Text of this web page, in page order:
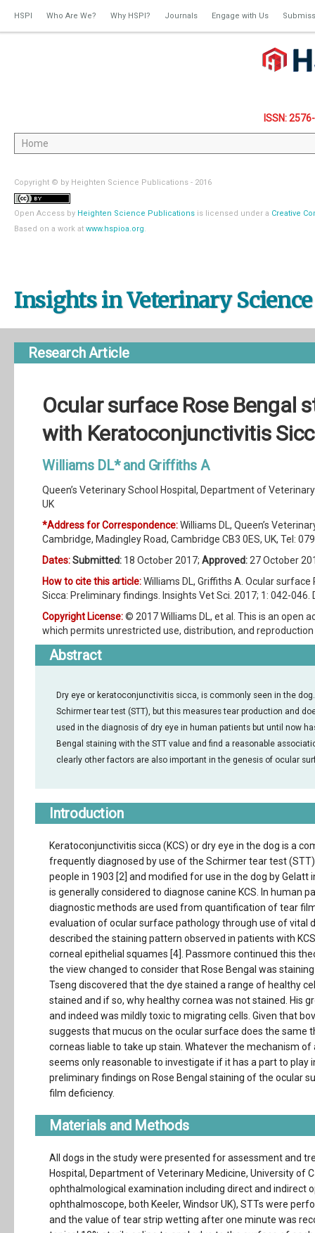
HSPI Who Are We? Why HSPI? Journals Engage with Us
ISSN:
Copyright © by Heighten Science Publications - 2016
Open Access by Heighten Science Publications is licensed under a Creative
Based on a work at www.hspioa.org.
Insights in Veterinary Science
Research Article
Ocular surface Rose Bengal
with Keratoconjunctivitis
Williams DL* and Griffiths A
Queen’s Veterinary School Hospital, Department of
UK
*Address for Correspondence:Williams DL, Queen’s
Cambridge, Madingley Road, Cambridge CB3 0ES, UK, Tel:
Dates:Submitted: 18 October 2017; Approved: 27 October
How to cite this article:Williams DL, Griffiths A. Ocular
Sicca: Preliminary findings. Insights Vet Sci. 2017; 1: 042-046.
Copyright License:© 2017 Williams DL, et al. This is an open
which permits unrestricted use, distribution, and
Abstract
Dry eye or keratoconjunctivitis sicca, is commonly seen in the
Schirmer tear test (STT), but this measures tear production and
used in the diagnosis of dry eye in human patients but until now
Bengal staining with the STT value and find a reasonable
clearly other factors are also important in the genesis of ocular
Introduction
Keratoconjunctivitis sicca (KCS) or dry eye in the dog is a
frequently diagnosed by use of the Schirmer tear test
people in 1903 [2] and modified for use in the dog by
is generally considered to diagnose canine KCS. In human
diagnostic methods are used from quantification of tear
evaluation of ocular surface pathology through use of vital
described the staining pattern observed in patients with
corneal epithelial squames [4]. Passmore continued this
the view changed to consider that Rose Bengal was
Tseng discovered that the dye stained a range of healthy
stained and if so, why healthy cornea was not stained. His
and indeed was mildly toxic to migrating cells. Given that
suggests that mucus on the ocular surface does the same
corneas liable to take up stain. Whatever the mechanism
seems only reasonable to investigate if it has a part to
preliminary findings on Rose Bengal staining of the ocular
film deficiency.
Materials and Methods
All dogs in the study were presented for assessment and
Hospital, Department of Veterinary Medicine, University of
ophthalmological examination including direct and indirect
ophthalmoscope, both Keeler, Windsor UK), STTs were
and the value of tear strip wetting after one minute was